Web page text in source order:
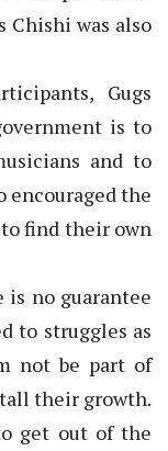
Chishi was also
Gugs
is to
and to
encouraged the
find their own
no guarantee
to struggles as
not be part of
their growth.
get out of the